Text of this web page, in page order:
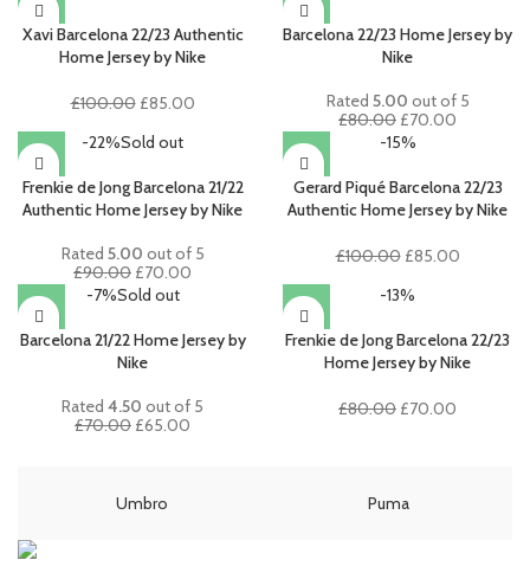
£80.00.£70.00.
Xavi Barcelona 22/23 Authentic
Home Jersey by Nike
£100.00 Original
was:
£85.00Current
Barcelona 22/23 Home Jersey by
Nike
Rated 5.00 out of 5
£80.00 Original
price
£80.00.
£70.00
£70.00.
-22%Sold out
Frenkie de Jong Barcelona 21/22
Authentic Home Jersey by Nike
Rated 5.00 out of 5
£90.00 Original
price
£90.00.
£70.00
£70.00.
-15%
Gerard Piqué Barcelona 22/23
Authentic Home Jersey by Nike
£100.00 Original
was:
£85.00Current
-7%Sold out
Barcelona 21/22 Home Jersey by
Nike
Rated 4.50 out of 5
£70.00 Original
£70.00.
£65.00
-13%
Frenkie de Jong Barcelona 22/23
Home Jersey by Nike
£80.00 Original
£70.00
Umbro
Puma